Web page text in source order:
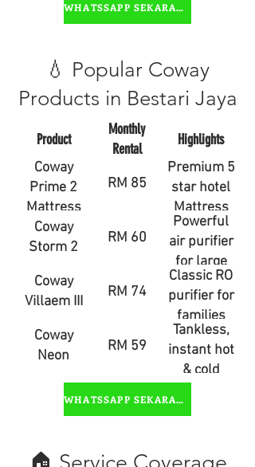
WHATSSAPP SEKARANG
💧 Popular Coway
Products in Bestari Jaya
Product
Monthly
Rental
Highlights
Coway
Prime 2
Mattress
RM 85
Premium 5
star hotel
Mattress
Coway
Storm 2
RM 60
Powerful
air purifier
for large
rooms
Coway
Villaem III
RM 74
Classic RO
purifier for
families
Coway
Neon
RM 59
Tankless,
instant hot
& cold
WHATSSAPP SEKARANG